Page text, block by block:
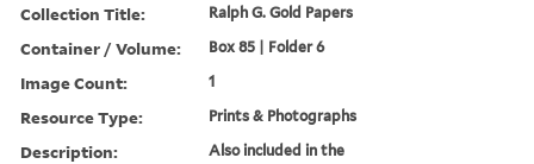
Collection Title: Ralph G. Gold Papers
Container / Volume: Box 85 | Folder 6
Image Count: 1
Resource Type: Prints & Photographs
Description:
Also included in the